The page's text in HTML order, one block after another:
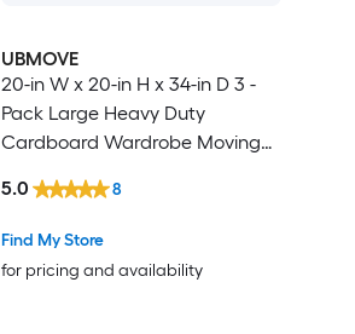
UBMOVE
20-in W x 20-in H x 34-in D 3 -
Pack Large Heavy Duty
Cardboard Wardrobe Moving
Find My Store
for pricing and availability
5.0 8